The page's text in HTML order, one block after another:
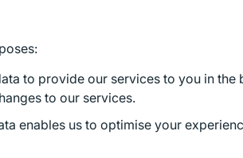
to provide our services to you in
to our services.
enables us to optimise your